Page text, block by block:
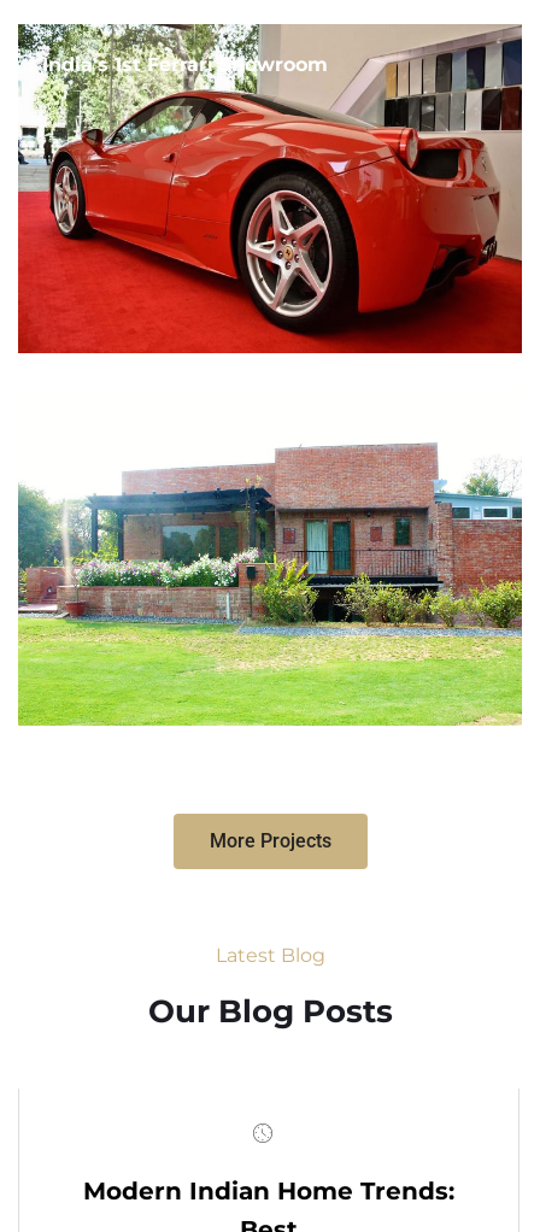
India's 1st Ferrari Showroom
More Projects
Latest Blog
Our Blog Posts
Modern Indian Home Trends: